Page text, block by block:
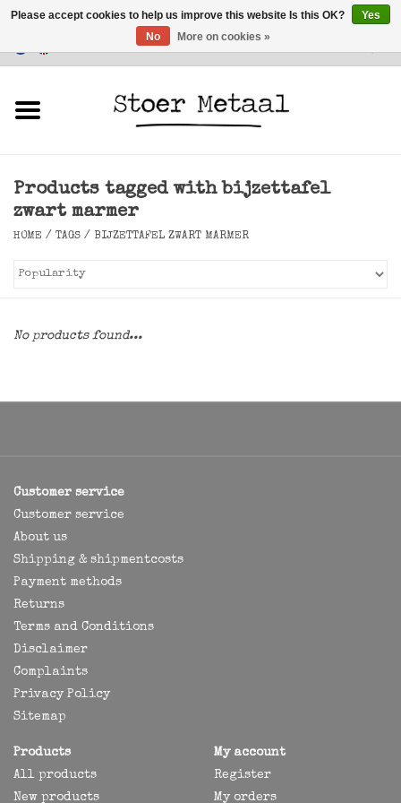
Customer Service
Lighting
Accessories
Products tagged with bijzettafel
zwart marmer
HOME / TAGS / BIJZETTAFEL ZWART MARMER
No products found...
Customer service
Customer service
About us
Shipping & shipmentcosts
Payment methods
Returns
Terms and Conditions
Disclaimer
Complaints
Privacy Policy
Sitemap
Products
All products
New products
My account
Register
My orders
Please accept cookies to help us improve this website Is this OK?
Yes
No
More on cookies »